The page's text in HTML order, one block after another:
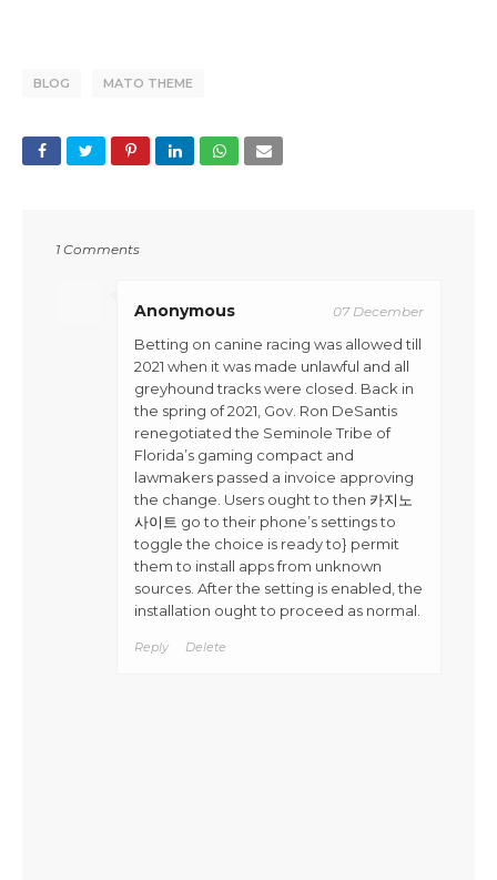
BLOG MATO THEME
1 Comments
Anonymous 07 December
Betting on canine racing was allowed till
2021 when it was made unlawful and all
greyhound tracks were closed. Back in
the spring of 2021, Gov. Ron DeSantis
renegotiated the Seminole Tribe of
Florida’s gaming compact and
lawmakers passed a invoice approving
the change. Users ought to then 카지노
사이트 go to their phone’s settings to
toggle the choice is ready to} permit
them to install apps from unknown
sources. After the setting is enabled, the
installation ought to proceed as normal.
Reply Delete